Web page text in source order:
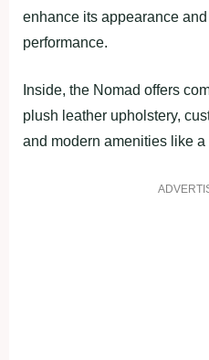
enhance its appearance
performance.
Inside, the Nomad offers
plush leather upholstery,
and modern amenities like